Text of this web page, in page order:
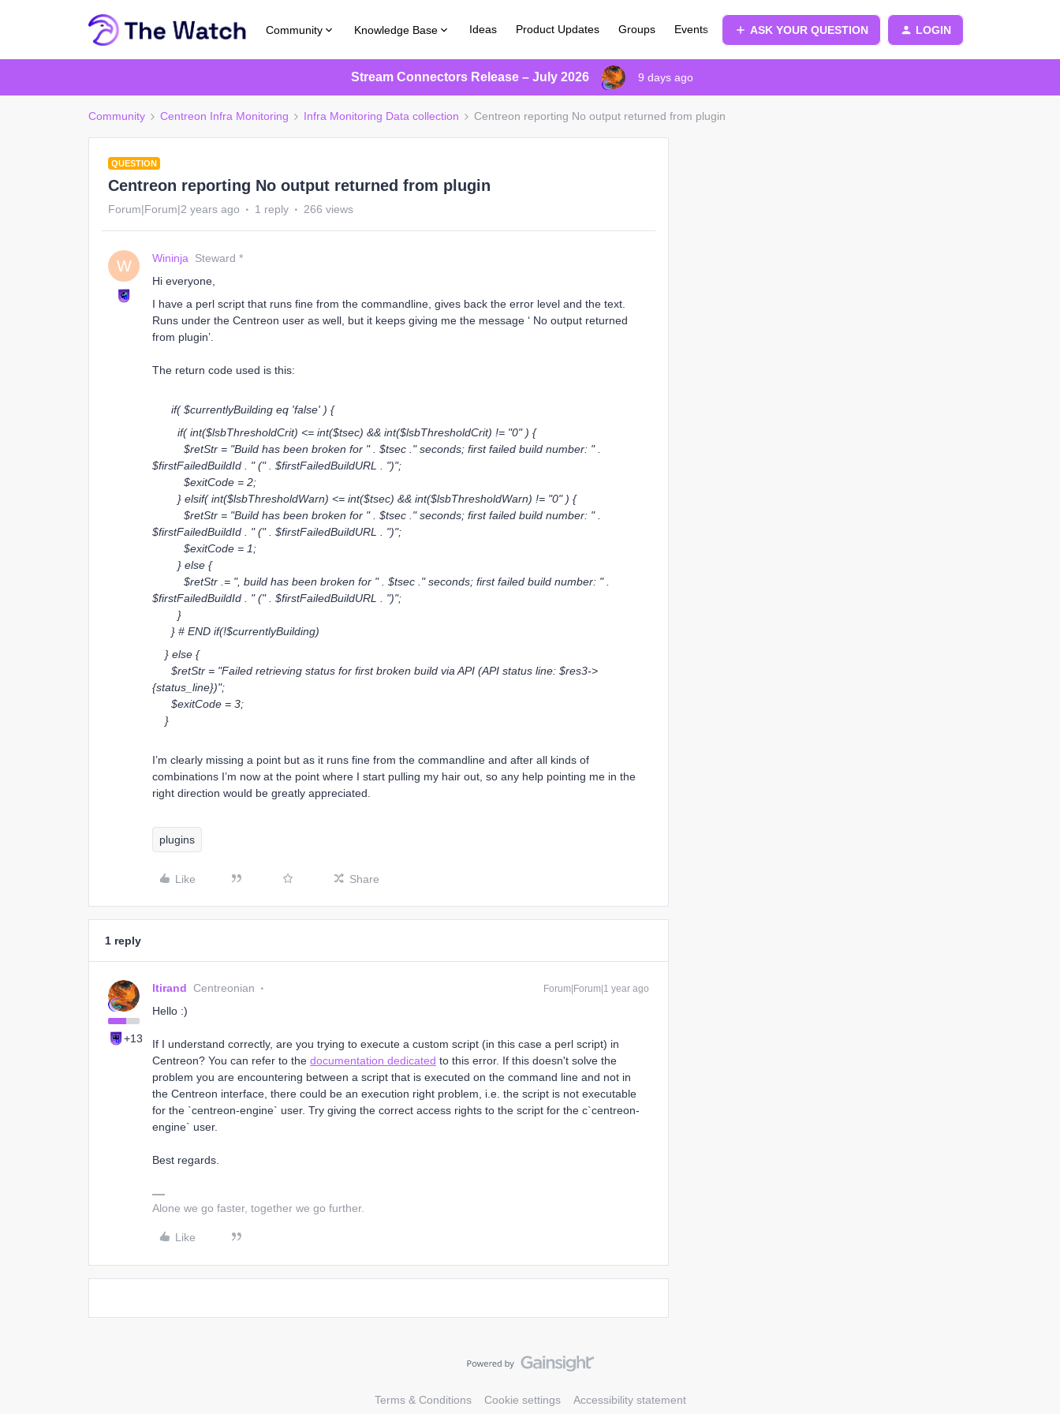
Community Knowledge Base Ideas Product Updates Groups Events ASK YOUR QUESTION LOGIN
Stream Connectors Release – July 2026 9 days ago
Community Centreon Infra Monitoring Infra Monitoring Data collection Centreon reporting No output returned from plugin
QUESTION
Centreon reporting No output returned from plugin
Forum|Forum|2 years ago 1 reply 266 views
W Wininja
Steward *
Hi everyone,
I have a perl script that runs fine from the commandline, gives back the error level and the text.
Runs under the Centreon user as well, but it keeps giving me the message ‘ No output returned
from plugin’.
The return code used is this:
if( $currentlyBuilding eq 'false' ) {
if( int($lsbThresholdCrit) <= int($tsec) && int($lsbThresholdCrit) != "0" ) {
$retStr = "Build has been broken for " . $tsec ." seconds; first failed build number: " .
$firstFailedBuildId . " (" . $firstFailedBuildURL . ")";
$exitCode = 2;
} elsif( int($lsbThresholdWarn) <= int($tsec) && int($lsbThresholdWarn) != "0" ) {
$retStr = "Build has been broken for " . $tsec ." seconds; first failed build number: " .
$firstFailedBuildId . " (" . $firstFailedBuildURL . ")";
$exitCode = 1;
} else {
$retStr .= ", build has been broken for " . $tsec ." seconds; first failed build number: " .
$firstFailedBuildId . " (" . $firstFailedBuildURL . ")";
}
} # END if(!$currentlyBuilding)
} else {
$retStr = "Failed retrieving status for first broken build via API (API status line: $res3->
{status_line})";
$exitCode = 3;
}
I’m clearly missing a point but as it runs fine from the commandline and after all kinds of
combinations I’m now at the point where I start pulling my hair out, so any help pointing me in the
right direction would be greatly appreciated.
plugins
Like Share
1 reply
+13
ltirand Centreonian Forum|Forum|1 year ago
Hello :)
If I understand correctly, are you trying to execute a custom script (in this case a perl script) in
Centreon? You can refer to the documentation dedicated to this error. If this doesn't solve the
problem you are encountering between a script that is executed on the command line and not in
the Centreon interface, there could be an execution right problem, i.e. the script is not executable
for the `centreon-engine` user. Try giving the correct access rights to the script for the c`centreon-
engine` user.
Best regards.
Alone we go faster, together we go further.
Like
Terms & Conditions Cookie settings Accessibility statement